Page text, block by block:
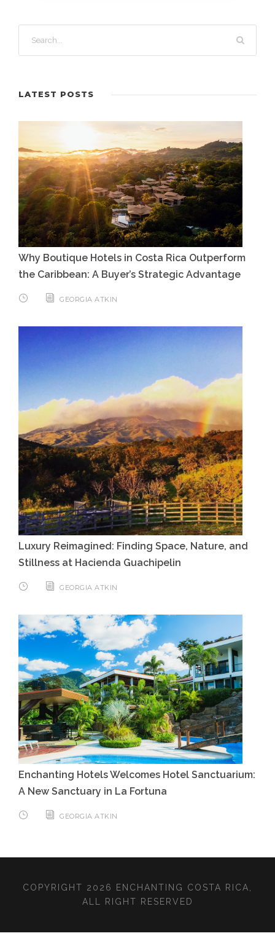
LATEST POSTS
Why Boutique Hotels in Costa Rica Outperform
the Caribbean: A Buyer’s Strategic Advantage
GEORGIA ATKIN
Luxury Reimagined: Finding Space, Nature, and
Stillness at Hacienda Guachipelin
GEORGIA ATKIN
Enchanting Hotels Welcomes Hotel Sanctuarium:
A New Sanctuary in La Fortuna
GEORGIA ATKIN
COPYRIGHT 2026 ENCHANTING COSTA RICA,
ALL RIGHT RESERVED